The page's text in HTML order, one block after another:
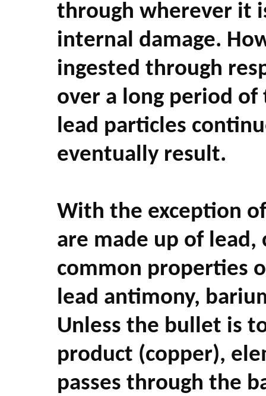
through wherever it
internal damage.
ingested through
over a long period
lead particles
eventually result.
With the exception
are made up of lead,
common properties
lead antimony,
Unless the bullet is
product (copper),
passes through the